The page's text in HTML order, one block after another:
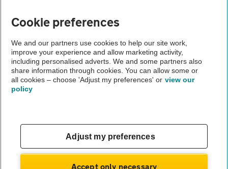
Home
Newsroom
Christmas getaway 2022
About us
Terms of use
Cookie preferences
We and our partners use cookies to help our site work,
improve your experience and allow marketing activity,
including personalised adverts. We and some partners also
share information through cookies. You can allow some or
all cookies – choose 'Adjust my preferences' or view our
policy
Adjust my preferences
Accept only necessary